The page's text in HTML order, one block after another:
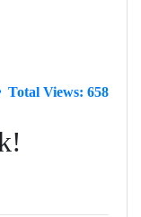
Total Views: 658